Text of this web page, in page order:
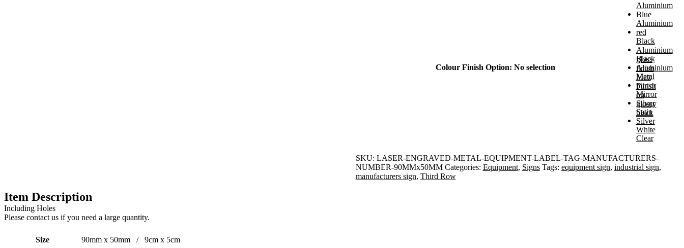
Colour Finish Option: No selection
Aluminium
Blue
Aluminium
red
Black
Aluminium
gloss
finish
Black
Aluminium
Matt
Finish
Metal
mirror
on
glossy
black
Mirror
Silver
Satin
Silver
White
Clear
SKU: LASER-ENGRAVED-METAL-EQUIPMENT-LABEL-TAG-MANUFACTURERS-
NUMBER-90MMx50MM Categories: Equipment, Signs Tags: equipment sign, industrial sign,
manufacturers sign, Third Row
Item Description
Including Holes
Please contact us if you need a large quantity.
Size 90mm x 50mm / 9cm x 5cm